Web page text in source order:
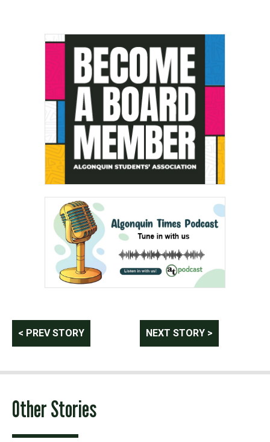
Post
navigation
< PREV STORY NEXT STORY >
Other Stories